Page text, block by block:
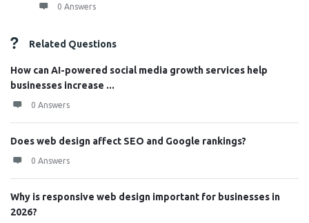
0 Answers
Related Questions
How can AI-powered social media growth services help
businesses increase ...
0 Answers
Does web design affect SEO and Google rankings?
0 Answers
Why is responsive web design important for businesses in
2026?